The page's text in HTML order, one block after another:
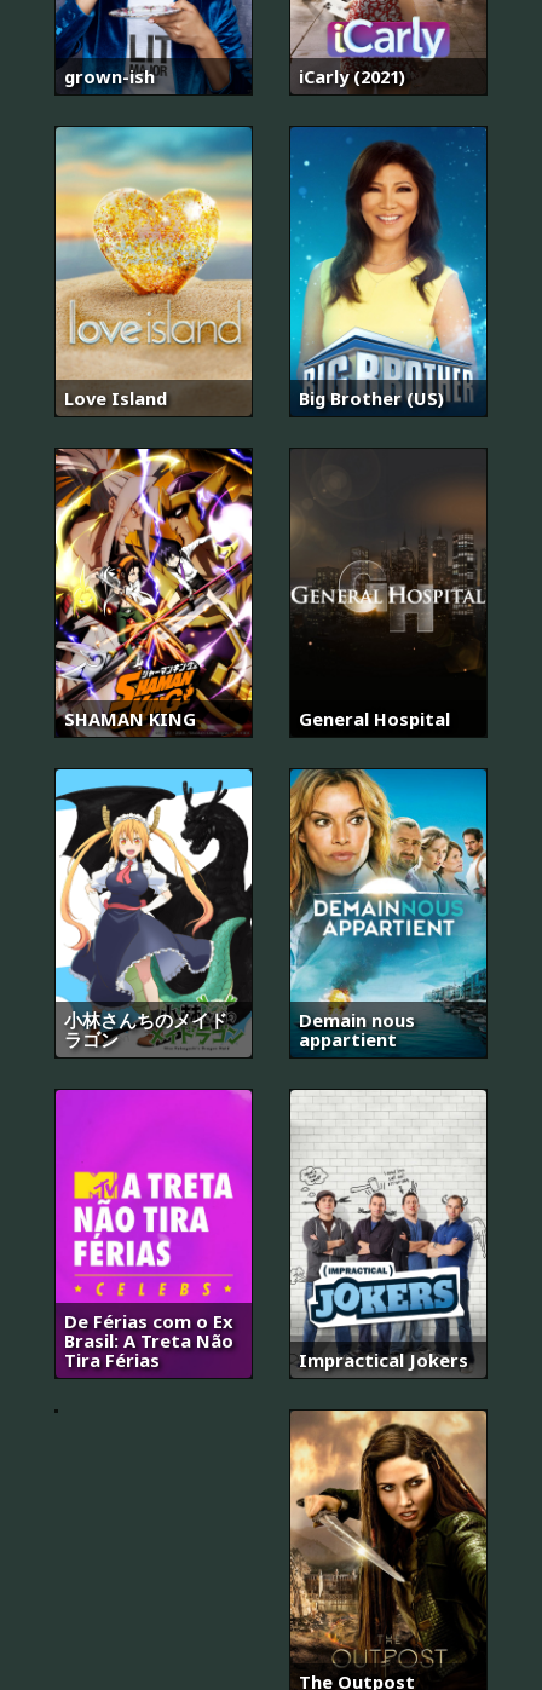
grown-ish iCarly (2021)
Love Island Big Brother (US)
SHAMAN KING General Hospital
小林さんちのメイド
ラゴン
Demain nous
appartient
De Férias com o Ex
Brasil: A Treta Não
Tira Férias
Impractical Jokers
슬
기
로
운
의
사
생
The Outpost